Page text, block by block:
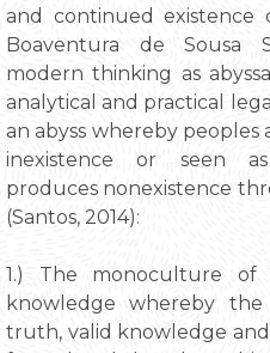
and continued existence
Boaventura de Sousa
modern thinking as
analytical and practical
an abyss whereby
inexistence or seen as
produces nonexistence
(Santos, 2014):
1.) The monoculture
knowledge whereby
truth, valid knowledge